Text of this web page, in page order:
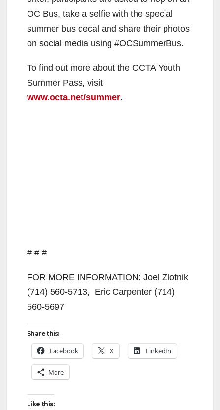
OC Bus, take a selfie with the special
summer bus decal and share their photos
on social media using #OCSummerBus.
To find out more about the OCTA Youth
Summer Pass, visit
www.octa.net/summer.
# # #
FOR MORE INFORMATION: Joel Zlotnik
(714) 560-5713, Eric Carpenter (714)
560-5697
Share this:
Facebook X LinkedIn
More
Like this: